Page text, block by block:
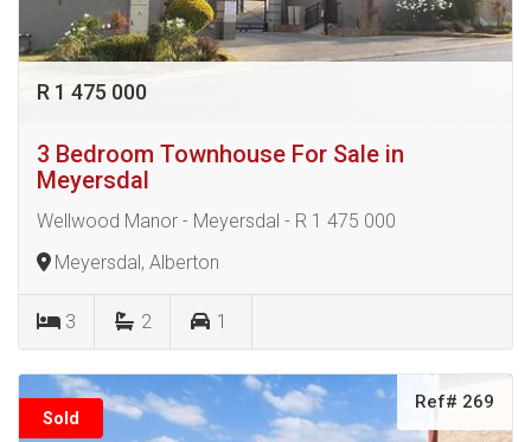
R 1 475 000
3 Bedroom Townhouse For Sale in
Meyersdal
Wellwood Manor - Meyersdal - R 1 475 000
Meyersdal, Alberton
3 2 1
Sold
Ref# 269